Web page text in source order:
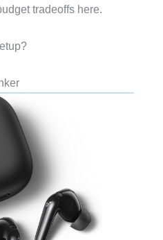
tradeoffs here.